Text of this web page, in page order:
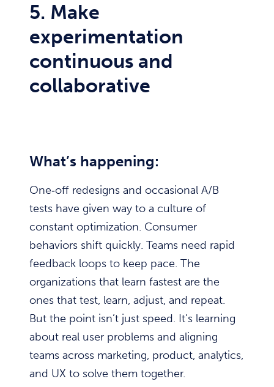
5. Make
experimentation
continuous and
collaborative
What’s happening:
One‑off redesigns and occasional A/B
tests have given way to a culture of
constant optimization. Consumer
behaviors shift quickly. Teams need rapid
feedback loops to keep pace. The
organizations that learn fastest are the
ones that test, learn, adjust, and repeat.
But the point isn’t just speed. It’s learning
about real user problems and aligning
teams across marketing, product, analytics,
and UX to solve them together.